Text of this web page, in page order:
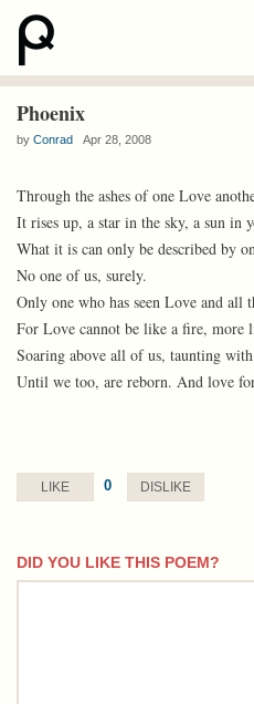
Phoenix
by Conrad Apr 28, 2008
Through the ashes of one Love
It rises up, a star in the sky, a sun in
What it is can only be described by
No one of us, surely.
Only one who has seen Love and all
For Love cannot be like a fire, more
Soaring above all of us, taunting
Until we too, are reborn. And love
LIKE 0 DISLIKE
DID YOU LIKE THIS POEM?
comment